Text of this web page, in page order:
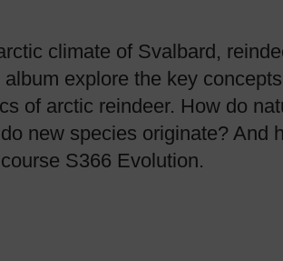
climate of Svalbard,
explore the key
of arctic reindeer. How do
new species originate? And
S366 Evolution.